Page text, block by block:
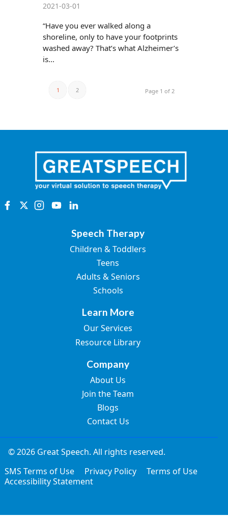
2021-03-01
“Have you ever walked along a
shoreline, only to have your footprints
washed away? That’s what Alzheimer’s
is...
1 2 Page 1 of 2
Speech Therapy
Children & Toddlers
Teens
Adults & Seniors
Schools
Learn More
Our Services
Resource Library
Company
About Us
Join the Team
Blogs
Contact Us
© 2026 Great Speech. All rights reserved.
SMS Terms of Use
Privacy Policy
Terms of Use
Accessibility Statement